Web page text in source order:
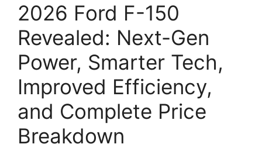
2026 Ford F-150
Revealed: Next-Gen
Power, Smarter Tech,
Improved Efficiency,
and Complete Price
Breakdown